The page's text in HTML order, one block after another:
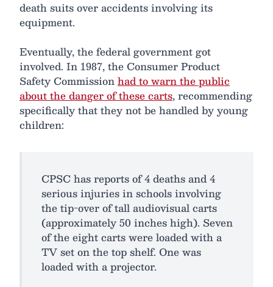
death suits over accidents involving its
equipment.
Eventually, the federal government got
involved. In 1987, the Consumer Product
Safety Commissionhad to warn the public
about the danger of these carts, recommending
specifically that they not be handled by young
children:
CPSC has reports of 4 deaths and 4
serious injuries in schools involving
the tip-over of tall audiovisual carts
(approximately 50 inches high). Seven
of the eight carts were loaded with a
TV set on the top shelf. One was
loaded with a projector.